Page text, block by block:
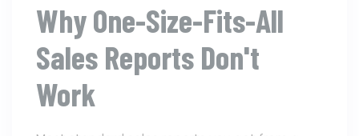
Why One-Size-Fits-All
Sales Reports Don't
Work